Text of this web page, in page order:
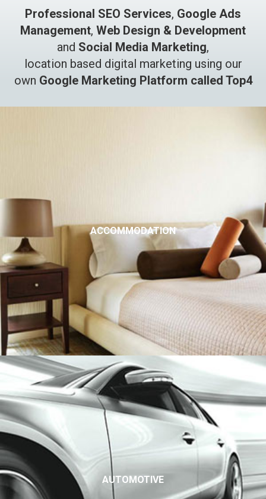
Professional SEO Services, Google Ads
Management, Web Design & Development
and Social Media Marketing,
location based digital marketing using our
own Google Marketing Platform called Top4
ACCOMMODATION
AUTOMOTIVE